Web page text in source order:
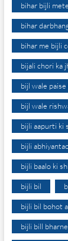
bihar bijli
bihar
bihar me bijli
bijali chori ka
bijl wale
bijl wale
bijli aapurti ki
bijli
bijli baalo ki
bijli bil
bijli bil bohot
bijli bill